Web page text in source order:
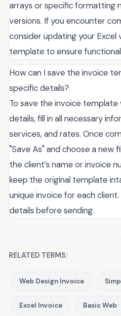
arrays or specific formatting
versions. If you encounter
consider updating your Excel
template to ensure
How can I save the invoice
specific details?
To save the invoice
details, fill in all necessary
services, and rates. Once
"Save As" and choose a new
the client’s name or invoice
keep the original template
unique invoice for each
details before sending.
RELATED TERMS:
Web Design Invoice
Excel Invoice Basic Web